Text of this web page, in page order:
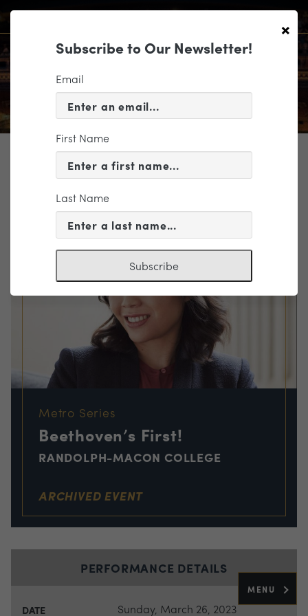
MENU
TICKETING
EVENT INFORMATION
« VIEW ALL EVENTS
Metro Series
Beethoven’s First!
RANDOLPH-MACON COLLEGE
ARCHIVED EVENT
PERFORMANCE DETAILS
DATE Sunday, March 26, 2023
×
Subscribe to Our Newsletter!
Email
First Name
Last Name
Subscribe